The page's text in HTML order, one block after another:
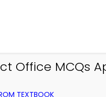
Office MCQs
TEXTBOOK